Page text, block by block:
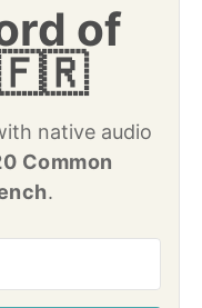
of
🇫🇷
native audio
Common
.